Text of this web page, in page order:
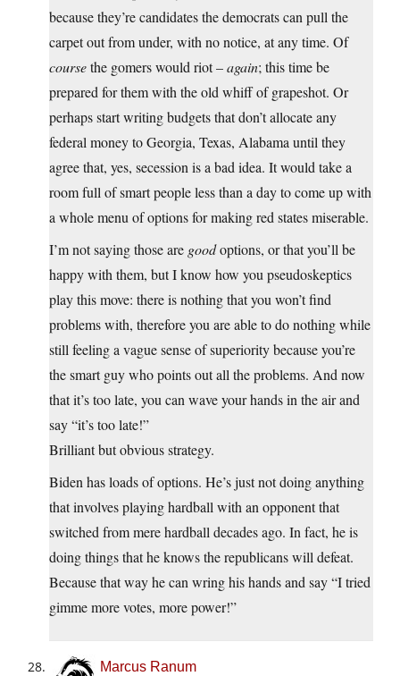
because they’re candidates the democrats can pull the
carpet out from under, with no notice, at any time. Of
coursethe gomers would riot –again; this time be
prepared for them with the old whiff of grapeshot. Or
perhaps start writing budgets that don’t allocate any
federal money to Georgia, Texas, Alabama until they
agree that, yes, secession is a bad idea. It would take a
room full of smart people less than a day to come up with
a whole menu of options for making red states miserable.
I’m not saying those are goodoptions, or that you’ll be
happy with them, but I know how you pseudoskeptics
play this move: there is nothing that you won’t find
problems with, therefore you are able to do nothing while
still feeling a vague sense of superiority because you’re
the smart guy who points out all the problems. And now
that it’s too late, you can wave your hands in the air and
say “it’s too late!”
Brilliant but obvious strategy.
Biden has loads of options. He’s just not doing anything
that involves playing hardball with an opponent that
switched from mere hardball decades ago. In fact, he is
doing things that he knows the republicans will defeat.
Because that way he can wring his hands and say “I tried
gimme more votes, more power!”
Marcus Ranum